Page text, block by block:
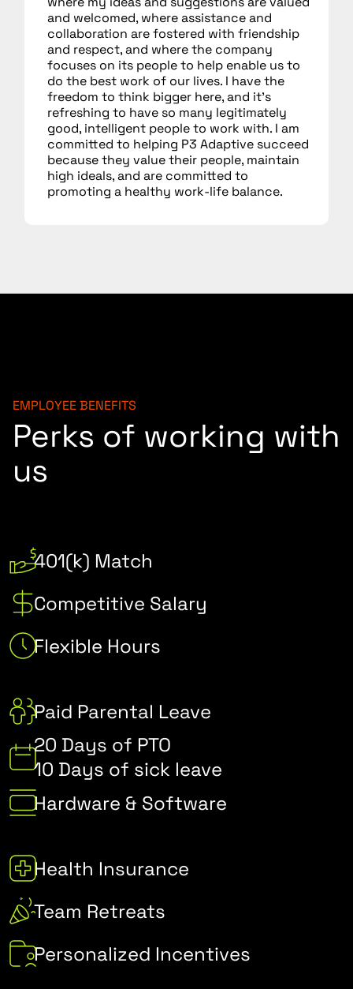
and welcomed, where assistance and
collaboration are fostered with friendship
and respect, and where the company
focuses on its people to help enable us to
do the best work of our lives. I have the
freedom to think bigger here, and it’s
refreshing to have so many legitimately
good, intelligent people to work with. I am
committed to helping P3 Adaptive succeed
because they value their people, maintain
high ideals, and are committed to
promoting a healthy work-life balance.
EMPLOYEE BENEFITS
Perks of working with
us
401(k) Match
Competitive Salary
Flexible Hours
Paid Parental Leave
20 Days of PTO
10 Days of sick leave
Hardware & Software
Health Insurance
Team Retreats
Personalized Incentives